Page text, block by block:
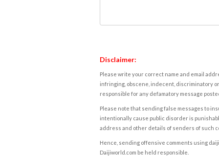
Disclaimer:
Please write your correct name and email
infringing, obscene, indecent, discriminatory
responsible for any defamatory message
Please note that sending false messages to
intentionally cause public disorder is
address and other details of senders of such
Hence, sending offensive comments using
Daijiworld.com be held responsible.